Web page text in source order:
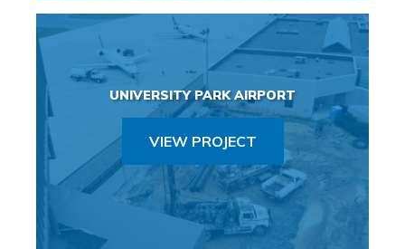
UNIVERSITY PARK AIRPORT
VIEW PROJECT